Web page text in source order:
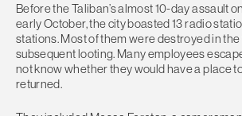
Before the Taliban’s almost 10-day assault
early October, the city boasted 13 radio
stations. Most of them were destroyed in
subsequent looting. Many employees
not know whether they would have a place
returned.